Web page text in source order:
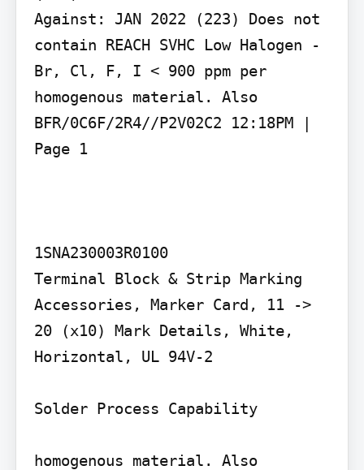
Against: JAN 2022 (223) Does not
contain REACH SVHC Low Halogen -
Br, Cl, F, I < 900 ppm per
homogenous material. Also
BFR/0C6F/2R4//P2V02C2 12:18PM |
Page 1
1SNA230003R0100
Terminal Block & Strip Marking
Accessories, Marker Card, 11 ->
20 (x10) Mark Details, White,
Horizontal, UL 94V-2
Solder Process Capability
homogenous material. Also